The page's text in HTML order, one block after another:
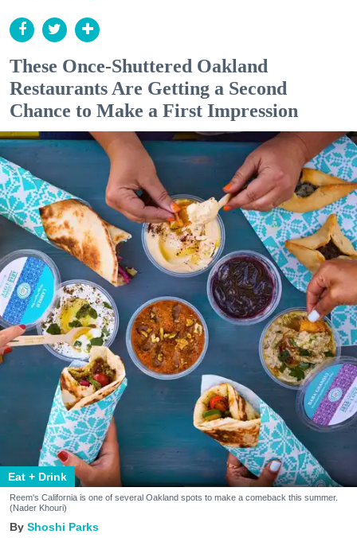
These Once-Shuttered Oakland
Restaurants Are Getting a Second
Chance to Make a First Impression
Eat + Drink
Reem's California is one of several Oakland spots to make a comeback this summer.
(Nader Khouri)
Shoshi Parks